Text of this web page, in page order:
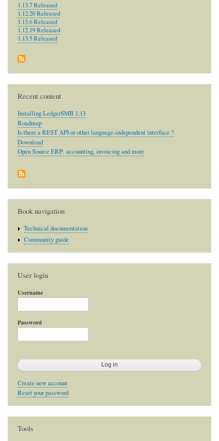
1.13.7 Released
1.12.20 Released
1.13.6 Released
1.12.19 Released
1.13.5 Released
Recent content
Installing LedgerSMB 1.13
Roadmap
Is there a REST API or other language-independent interface ?
Download
Open Source ERP: accounting, invoicing and more
Book navigation
Technical documentation
Community guide
User login
Username
Password
Create new account
Reset your password
Tools